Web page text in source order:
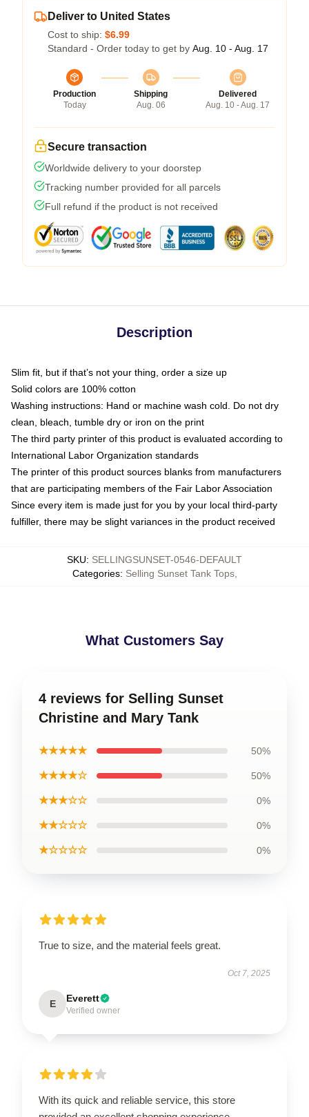
Deliver to United States
Cost to ship: $6.99
Standard - Order today to get by Aug. 10 - Aug. 17
Production
Today
Shipping
Aug. 06
Delivered
Aug. 10 - Aug. 17
Secure transaction
Worldwide delivery to your doorstep
Tracking number provided for all parcels
Full refund if the product is not received
Description
Slim fit, but if that’s not your thing, order a size up
Solid colors are 100% cotton
Washing instructions: Hand or machine wash cold. Do not dry
clean, bleach, tumble dry or iron on the print
The third party printer of this product is evaluated according to
International Labor Organization standards
The printer of this product sources blanks from manufacturers
that are participating members of the Fair Labor Association
Since every item is made just for you by your local third-party
fulfiller, there may be slight variances in the product received
SKU: SELLINGSUNSET-0546-DEFAULT
Categories: Selling Sunset Tank Tops,
What Customers Say
4 reviews for Selling Sunset
Christine and Mary Tank
★★★★★ 50%
★★★★☆ 50%
★★★☆☆ 0%
★★☆☆☆ 0%
★☆☆☆☆ 0%
True to size, and the material feels great.
Oct 7, 2025
E Everett
Verified owner
With its quick and reliable service, this store